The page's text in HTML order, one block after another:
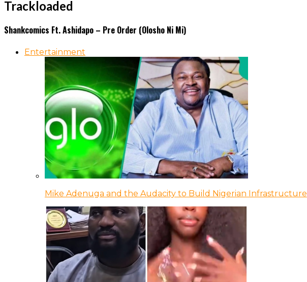
Trackloaded
Shankcomics Ft. Ashidapo – Pre Order (Olosho Ni Mi)
Entertainment
Mike Adenuga and the Audacity to Build Nigerian Infrastructure